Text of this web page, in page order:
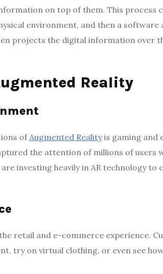
on top of them. This process
environment, and then a
projects the digital information over
Reality
of Augmented Realityis gaming and
the attention of millions of users
investing heavily in AR technology
retail and e-commerce experience.
try on virtual clothing, or even see